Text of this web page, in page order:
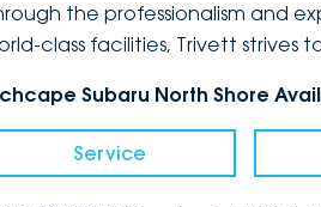
the professionalism and
class facilities, Trivett
Subaru North Shore
Service